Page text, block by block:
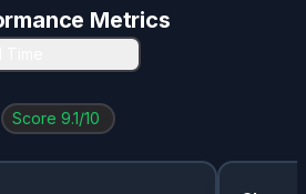
Metrics
Time
Score 9.1/10